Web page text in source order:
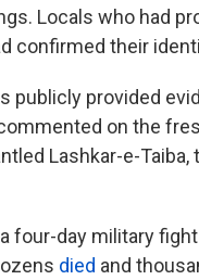
Locals who had
confirmed their
publicly provided
on the
Lashkar-e-
four-day military
died and